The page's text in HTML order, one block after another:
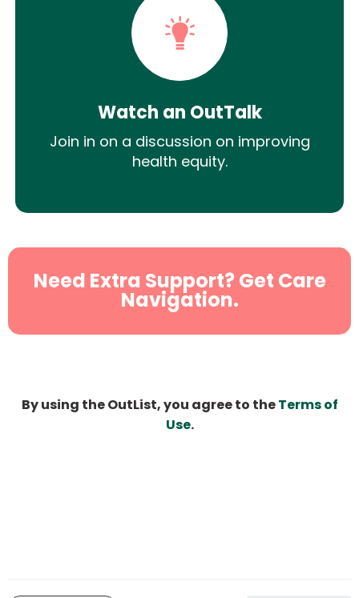
Watch an OutTalk
Join in on a discussion on improving
health equity.
Need Extra Support? Get Care
Navigation.
By using the OutList, you agree to theTerms of
Use.